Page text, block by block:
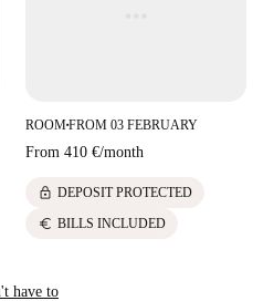
ROOM■FROM 03 FEBRUARY
From 410 €/month
lock DEPOSIT PROTECTED
euro BILLS INCLUDED
have to